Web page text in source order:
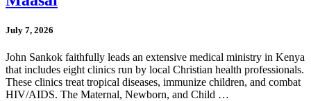
July 7, 2026
John Sankok faithfully leads an extensive medical ministry in Kenya
that includes eight clinics run by local Christian health professionals.
These clinics treat tropical diseases, immunize children, and combat
HIV/AIDS. The Maternal, Newborn, and Child …